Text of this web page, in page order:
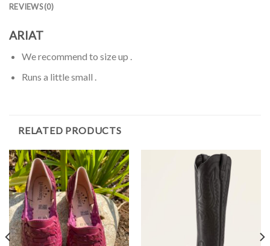
REVIEWS (0)
ARIAT
We recommend to size up .
Runs a little small .
RELATED PRODUCTS